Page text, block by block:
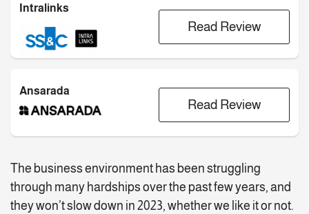
The business environment has been struggling
through many hardships over the past few years, and
they won’t slow down in 2023, whether we like it or not.
Intralinks
Read Review
Ansarada
Read Review